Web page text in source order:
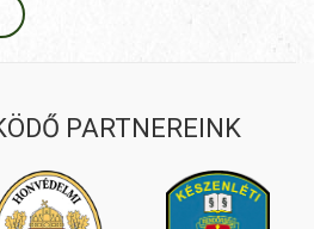
PARTNEREINK
INEOS